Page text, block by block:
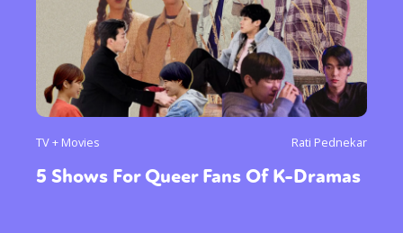
TV + Movies Rati Pednekar
5 Shows For Queer Fans Of K-Dramas